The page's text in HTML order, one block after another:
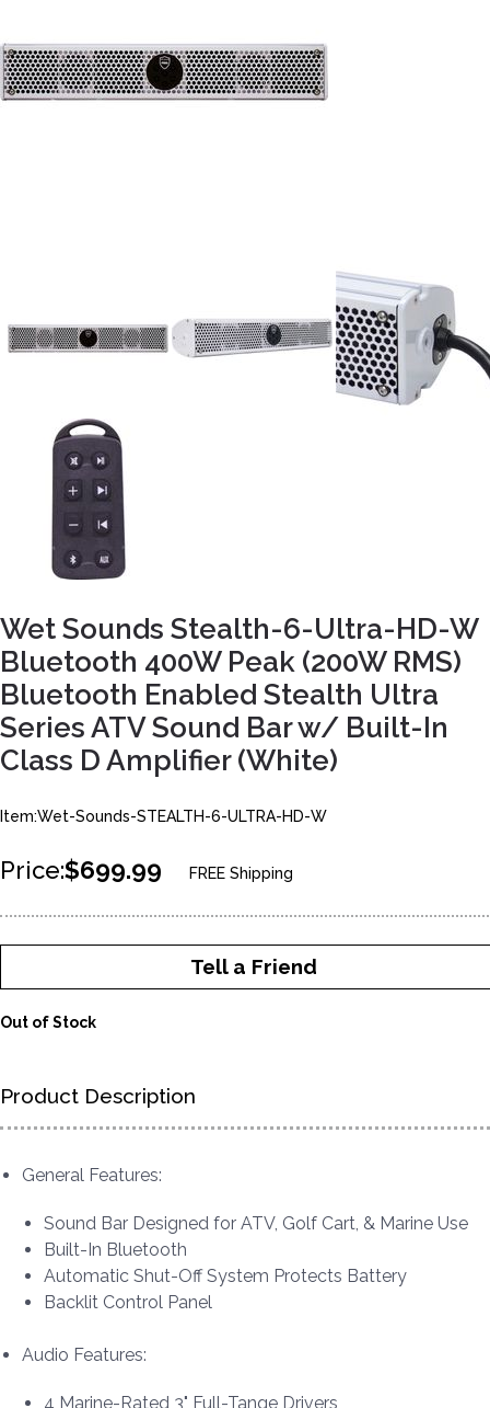
Wet Sounds Stealth-6-Ultra-HD-W
Bluetooth 400W Peak (200W RMS)
Bluetooth Enabled Stealth Ultra
Series ATV Sound Bar w/ Built-In
Class D Amplifier (White)
Item:Wet-Sounds-STEALTH-6-ULTRA-HD-W
Price:$699.99 FREE Shipping
Tell a Friend
Out of Stock
Product Description
General Features:
Sound Bar Designed for ATV, Golf Cart, & Marine Use
Built-In Bluetooth
Automatic Shut-Off System Protects Battery
Backlit Control Panel
Audio Features:
4 Marine-Rated 3" Full-Tange Drivers